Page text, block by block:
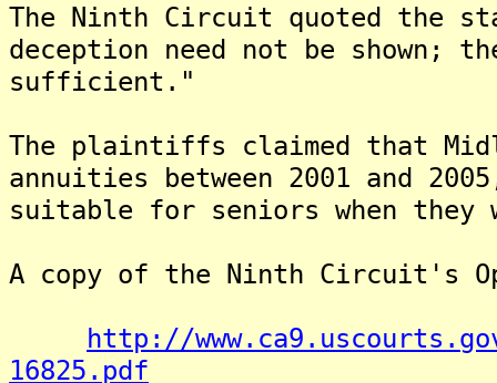
The Ninth Circuit quoted the
deception need not be shown;
sufficient."
The plaintiffs claimed that
annuities between 2001 and
suitable for seniors when they
A copy of the Ninth Circuit's
http://
16825.pdf